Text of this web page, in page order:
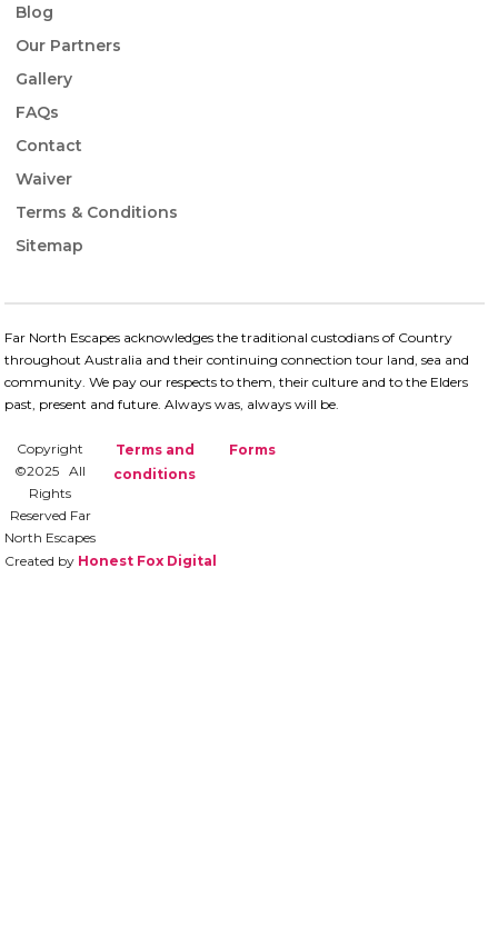
Blog
Our Partners
Gallery
FAQs
Contact
Waiver
Terms & Conditions
Sitemap
Far North Escapes acknowledges the traditional custodians of Country
throughout Australia and their continuing connection​ tour land, sea and
community. We pay our respects to them, their culture and to the Elders
past, present and future.​ Always was, always will be.
Copyright
©2025 All
Rights
Reserved Far
North Escapes
Terms and
conditions
Forms
Created by Honest Fox Digital